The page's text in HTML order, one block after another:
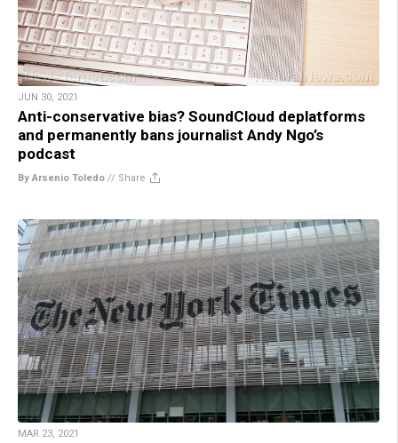
JUN 30, 2021
Anti-conservative bias? SoundCloud deplatforms
and permanently bans journalist Andy Ngo’s
podcast
By Arsenio Toledo // Share
MAR 23, 2021